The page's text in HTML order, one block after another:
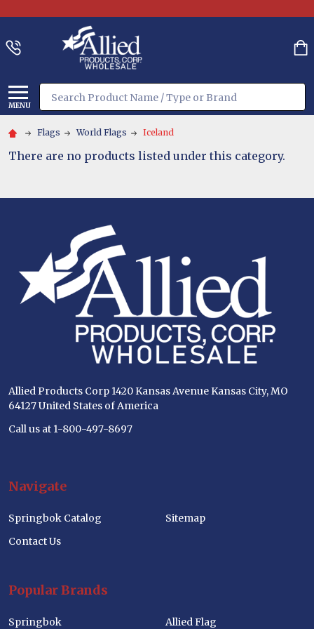
MENU
Search
Flags World Flags Iceland
There are no products listed under this category.
Allied Products Corp 1420 Kansas Avenue Kansas City, MO
64127 United States of America
Call us at 1-800-497-8697
Navigate
Springbok Catalog
Contact Us
Sitemap
Popular Brands
Springbok Allied Flag